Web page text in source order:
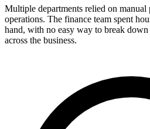
Multiple departments relied on manual
operations. The finance team spent
hand, with no easy way to break
across the business.